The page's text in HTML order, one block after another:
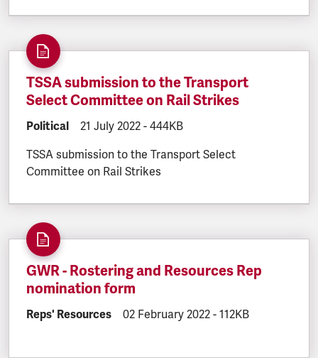
TSSA submission to the Transport
Select Committee on Rail Strikes
DOCUMENT.CATEGORY:
Political DOCUMENT.CREATED:
21 July 2022 DOCUMENT.FILESIZE:
- 444KB
TSSA submission to the Transport Select
Committee on Rail Strikes
GWR - Rostering and Resources Rep
nomination form
DOCUMENT.CATEGORY:
Reps' Resources DOCUMENT.CREATED:
02 February 2022 - 112KB